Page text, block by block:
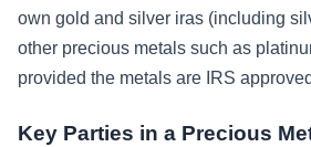
own gold and silver iras (including
other precious metals such as
provided the metals are IRS
Key Parties in a Precious